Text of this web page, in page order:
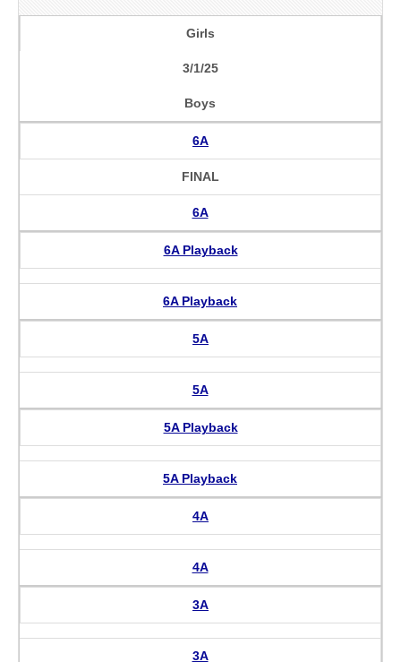
Girls
3/1/25
Boys
6A
FINAL
6A
6A Playback
6A Playback
5A
5A
5A Playback
5A Playback
4A
4A
3A
3A